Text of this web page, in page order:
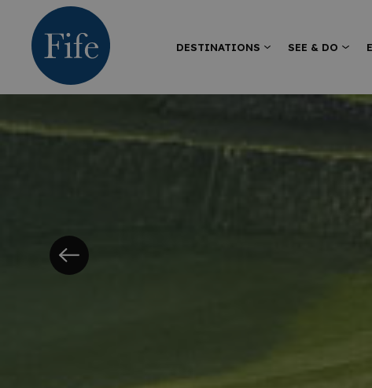
DESTINATIONS SEE & DO